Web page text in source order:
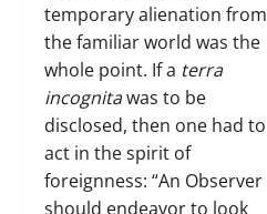
temporary alienation from
the familiar world was the
whole point. If a terra
incognitawas to be
disclosed, then one had to
act in the spirit of
foreignness: “An Observer
should endeavor to look